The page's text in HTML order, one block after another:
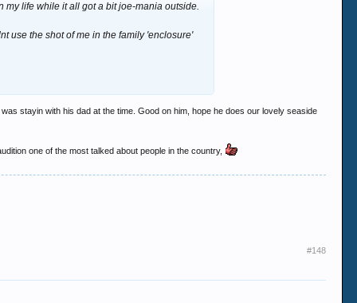
my life while it all got a bit joe-mania outside.
use the shot of me in the family 'enclosure'
stayin with his dad at the time. Good on him, hope he does our lovely seaside
one of the most talked about people in the country,
#148